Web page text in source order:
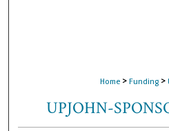
Home > Funding >
UPJOHN-